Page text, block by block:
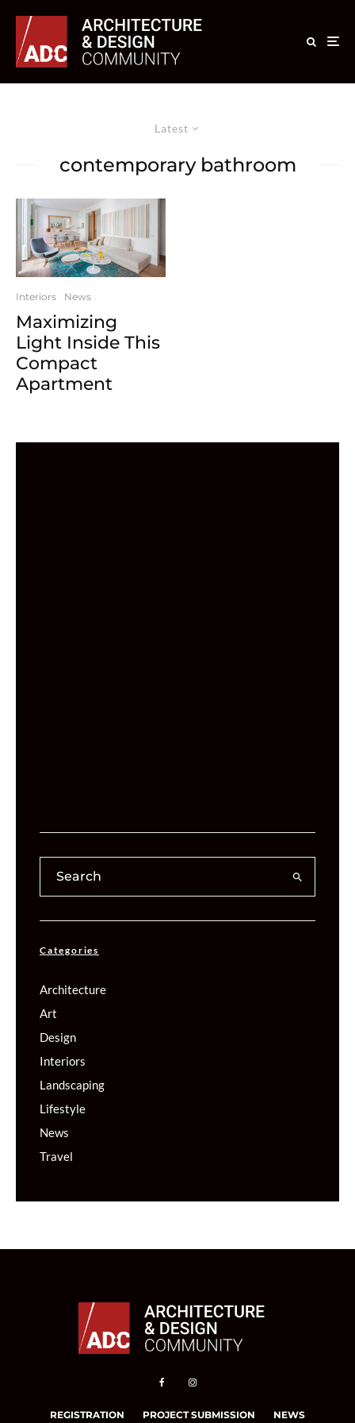
Latest
contemporary bathroom
Interiors News
Maximizing
Light Inside This
Compact
Apartment
Categories
Architecture
Art
Design
Interiors
Landscaping
Lifestyle
News
Travel
REGISTRATION PROJECT SUBMISSION NEWS